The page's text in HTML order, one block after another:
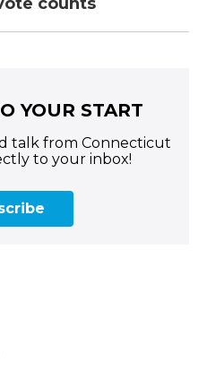
YOUR START
talk from Connecticut
to your inbox!